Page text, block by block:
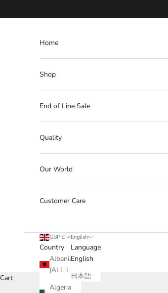
Home
Shop
End of Line Sale
Quality
Our World
Customer Care
GBP £
Country
Albania
(ALL L)
Algeria
English
Language
English
日本語
Cart